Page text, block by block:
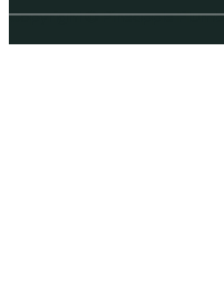
Copyright © Pineapple